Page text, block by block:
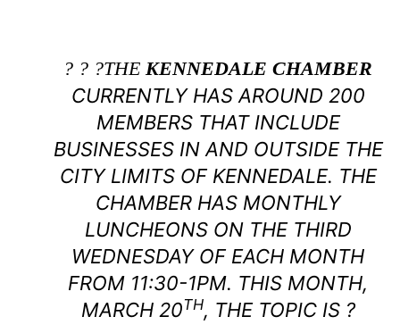
? ? ?THE KENNEDALE CHAMBER
CURRENTLY HAS AROUND 200
MEMBERS THAT INCLUDE
BUSINESSES IN AND OUTSIDE THE
CITY LIMITS OF KENNEDALE. THE
CHAMBER HAS MONTHLY
LUNCHEONS ON THE THIRD
WEDNESDAY OF EACH MONTH
FROM 11:30-1PM. THIS MONTH,
MARCH 20TH, THE TOPIC IS ?